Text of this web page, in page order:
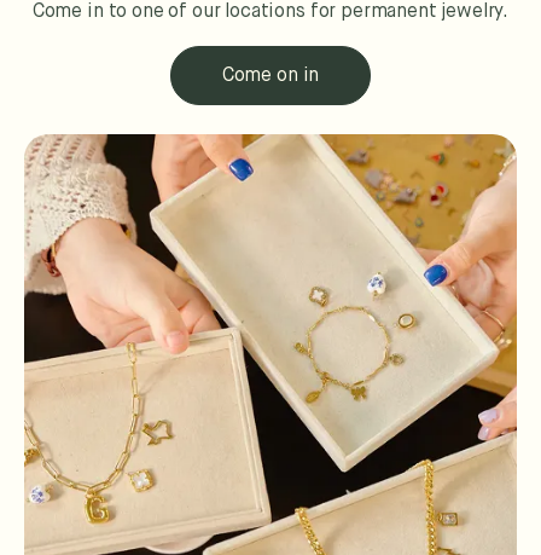
Come in to one of our locations for permanent jewelry.
Come on in